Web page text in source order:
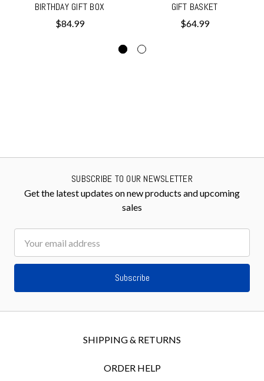
BIRTHDAY GIFT BOX
$84.99
GIFT BASKET
$64.99
SUBSCRIBE TO OUR NEWSLETTER
Get the latest updates on new products and upcoming
sales
Address
SHIPPING & RETURNS
ORDER HELP